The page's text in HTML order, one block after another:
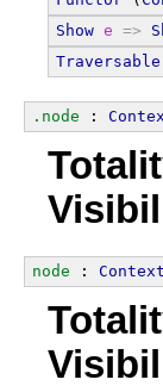
Show e =>
Traversable
.node :
node : Context